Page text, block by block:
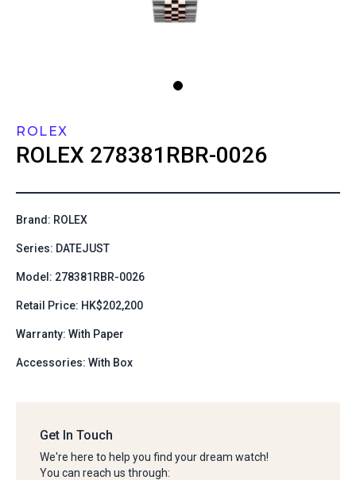
ROLEX
ROLEX 278381RBR-0026
Brand: ROLEX
Series: DATEJUST
Model: 278381RBR-0026
Retail Price: HK$202,200
Warranty: With Paper
Accessories: With Box
Get In Touch
We're here to help you find your dream watch!
You can reach us through: